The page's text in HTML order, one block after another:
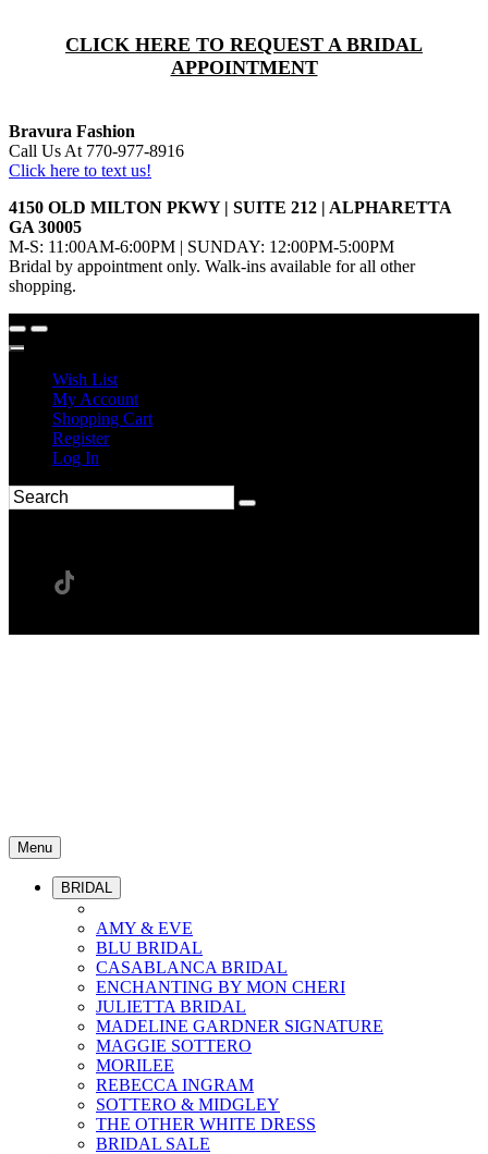
CLICK HERE TO REQUEST A BRIDAL
APPOINTMENT
Bravura Fashion
Call Us At 770-977-8916
Click here to text us!
4150 OLD MILTON PKWY | SUITE 212 | ALPHARETTA
GA 30005
M-S: 11:00AM-6:00PM | SUNDAY: 12:00PM-5:00PM
Bridal by appointment only. Walk-ins available for all other
shopping.
Wish List
My Account
Shopping Cart
Register
Log In
Menu
BRIDAL
AMY & EVE
BLU BRIDAL
CASABLANCA BRIDAL
ENCHANTING BY MON CHERI
JULIETTA BRIDAL
MADELINE GARDNER SIGNATURE
MAGGIE SOTTERO
MORILEE
REBECCA INGRAM
SOTTERO & MIDGLEY
THE OTHER WHITE DRESS
BRIDAL SALE